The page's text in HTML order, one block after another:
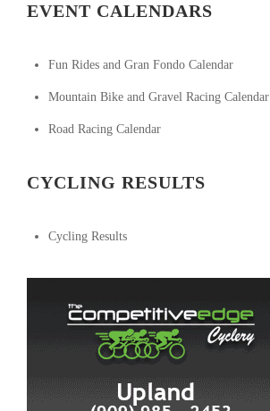
EVENT CALENDARS
Fun Rides and Gran Fondo Calendar
Mountain Bike and Gravel Racing Calendar
Road Racing Calendar
CYCLING RESULTS
Cycling Results